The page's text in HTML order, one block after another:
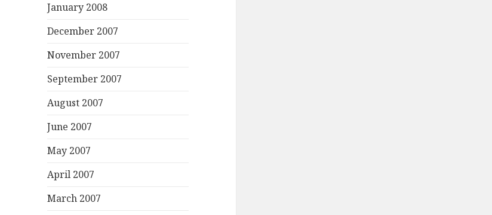
January 2008
December 2007
November 2007
September 2007
August 2007
June 2007
May 2007
April 2007
March 2007